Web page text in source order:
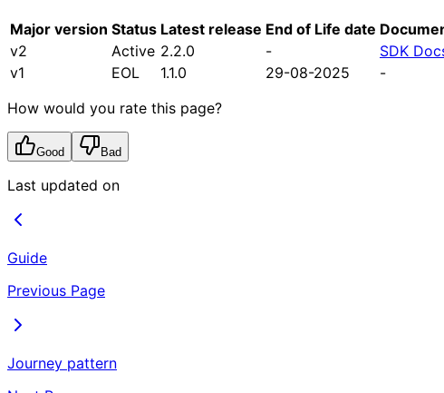
Major version Status Latest release End of Life date
v2
Active 2.2.0 -
SDK
v1
EOL 1.1.0 29-08-2025
-
How would you rate this page?
Good Bad
Last updated on
Guide
Previous Page
Journey pattern